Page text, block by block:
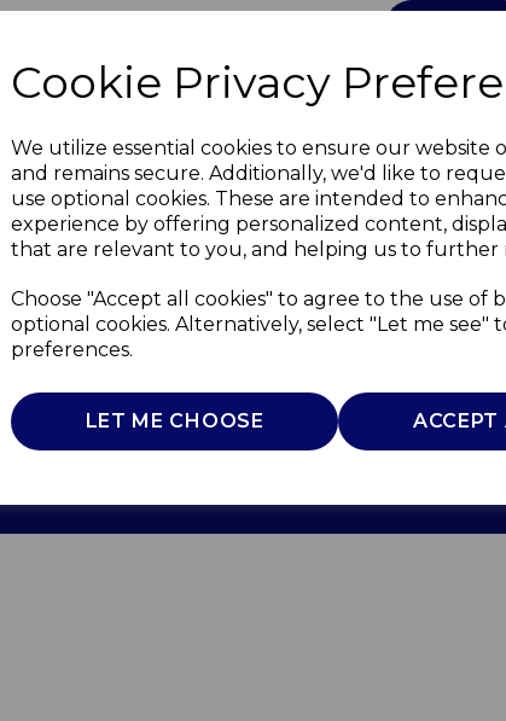
Cookie Privacy
We utilize essential cookies to ensure our website
and remains secure. Additionally, we'd like to
use optional cookies. These are intended to
experience by offering personalized content,
that are relevant to you, and helping us to further
Choose "Accept all cookies" to agree to the use of
optional cookies. Alternatively, select "Let me see"
preferences.
LET ME CHOOSE ACCEPT
Terms of Use Privacy Policy